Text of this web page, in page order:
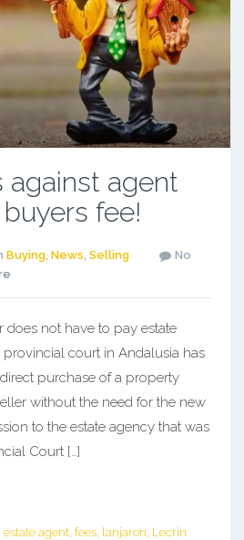
against agent
fee!
Buying, News Selling
No
does not have to pay estate
provincial court in Andalusia has
purchase of a property
without the need for the new
to the estate agency that was
Court […]
estate agent, fees, lanjaron Lecrin